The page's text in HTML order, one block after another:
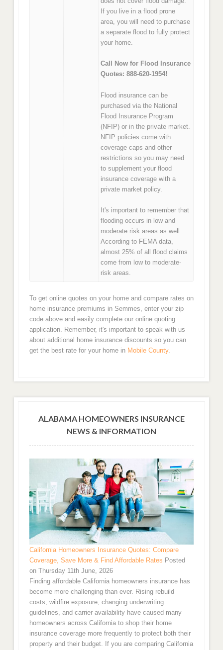
If you live in a flood prone
area, you will need to purchase
a separate flood to fully protect
your home.
Call Now for Flood Insurance
Quotes: 888-620-1954!
Flood insurance can be
purchased via the National
Flood Insurance Program
(NFIP) or in the private market.
NFIP policies come with
coverage caps and other
restrictions so you may need
to supplement your flood
insurance coverage with a
private market policy.
It's important to remember that
flooding occurs in low and
moderate risk areas as well.
According to FEMA data,
almost 25% of all flood claims
come from low to moderate-
risk areas.
To get online quotes on your home and compare rates on
home insurance premiums in Semmes, enter your zip
code above and easily complete our online quoting
application. Remember, it's important to speak with us
about additional home insurance discounts so you can
get the best rate for your home in Mobile County.
ALABAMA HOMEOWNERS INSURANCE
NEWS & INFORMATION
California Homeowners Insurance Quotes: Compare
Coverage, Save More & Find Affordable Rates Posted
on Thursday 11th June, 2026
Finding affordable California homeowners insurance has
become more challenging than ever. Rising rebuild
costs, wildfire exposure, changing underwriting
guidelines, and carrier availability have caused many
homeowners across California to shop their home
insurance coverage more frequently to protect both their
property and their budget. If you are comparing California